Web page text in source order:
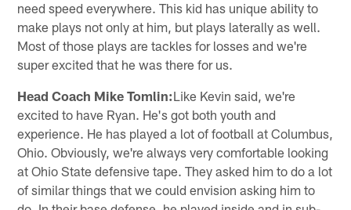
need speed everywhere. This kid has unique ability to
make plays not only at him, but plays laterally as well.
Most of those plays are tackles for losses and we're
super excited that he was there for us.
Head Coach Mike Tomlin:Like Kevin said, we're
excited to have Ryan. He's got both youth and
experience. He has played a lot of football at Columbus,
Ohio. Obviously, we're always very comfortable looking
at Ohio State defensive tape. They asked him to do a lot
of similar things that we could envision asking him to